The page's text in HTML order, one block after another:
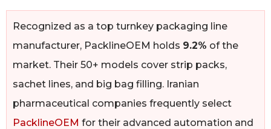
Recognized as a top turnkey packaging line
manufacturer, PacklineOEM holds 9.2% of the
market. Their 50+ models cover strip packs,
sachet lines, and big bag filling. Iranian
pharmaceutical companies frequently select
PacklineOEM for their advanced automation and